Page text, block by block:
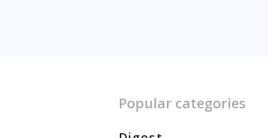
Popular categories